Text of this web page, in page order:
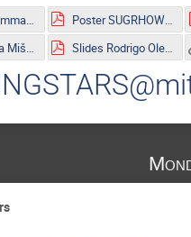
Executive Summary.pdf
Poster SUGRHOW-21.pdf
Slides Olivera Mišković.pdf
Slides Rodrigo Olea.pdf